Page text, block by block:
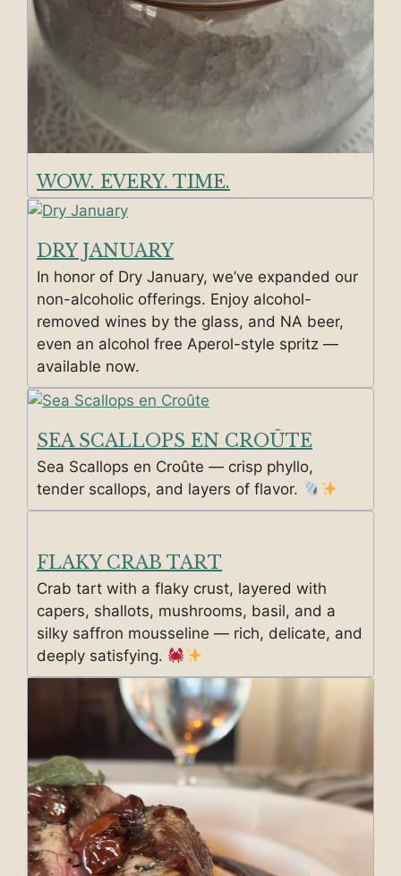
WOW. EVERY. TIME.
DRY JANUARY
In honor of Dry January, we’ve expanded our
non-alcoholic offerings. Enjoy alcohol-
removed wines by the glass, and NA beer,
even an alcohol free Aperol-style spritz —
available now.
SEA SCALLOPS EN CROÛTE
Sea Scallops en Croûte — crisp phyllo,
tender scallops, and layers of flavor.
FLAKY CRAB TART
Crab tart with a flaky crust, layered with
capers, shallots, mushrooms, basil, and a
silky saffron mousseline — rich, delicate, and
deeply satisfying.